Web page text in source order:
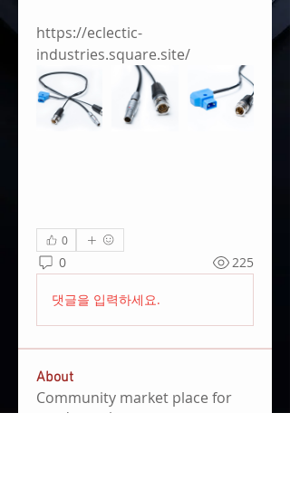
https://eclectic-
industries.square.site/
0
0 225
댓글을 입력하세요.
About
Community market place for
used equpiment.